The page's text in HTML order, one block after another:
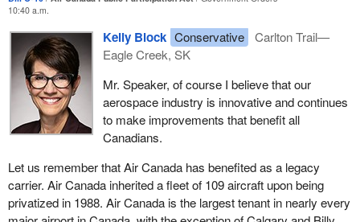
10:40 a.m.
Kelly Block Conservative
Carlton Trail—
Eagle Creek, SK
Mr. Speaker, of course I believe that our
aerospace industry is innovative and continues
to make improvements that benefit all
Canadians.
Let us remember that Air Canada has benefited as a legacy
carrier. Air Canada inherited a fleet of 109 aircraft upon being
privatized in 1988. Air Canada is the largest tenant in nearly every